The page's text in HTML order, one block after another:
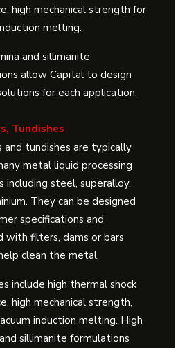
high mechanical strength for
melting.
and sillimanite
allow Capital to design
for each application.
Tundishes
and tundishes are typically
metal liquid processing
including steel, superalloy,
They can be designed
specifications and
with filters, dams or bars
clean the metal.
include high thermal shock
high mechanical strength,
induction melting. High
sillimanite formulations